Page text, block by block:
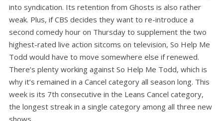
into syndication. Its retention from Ghosts is also rather
weak. Plus, if CBS decides they want to re-introduce a
second comedy hour on Thursday to supplement the two
highest-rated live action sitcoms on television, So Help Me
Todd would have to move somewhere else if renewed.
There’s plenty working against So Help Me Todd, which is
why it’s remained in a Cancel category all season long. This
week is its 7th consecutive in the Leans Cancel category,
the longest streak in a single category among all three new
shows.